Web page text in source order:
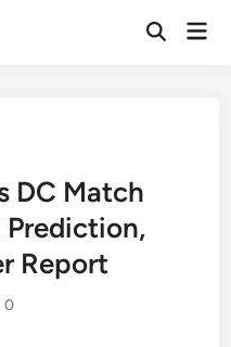
Open
DC Match
Prediction,
Report
0